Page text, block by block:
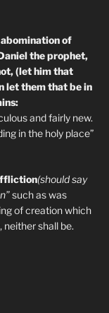
of
the prophet,
(let him that
let them that be in
and fairly new.
in the holy place”
(should say
such as was
of creation which
shall be.